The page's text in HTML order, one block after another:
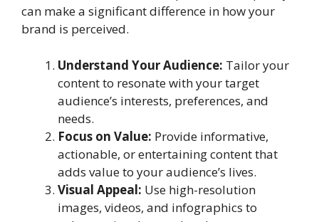
can make a significant difference in how your
brand is perceived.
Understand Your Audience: Tailor your
content to resonate with your target
audience’s interests, preferences, and
needs.
Focus on Value: Provide informative,
actionable, or entertaining content that
adds value to your audience’s lives.
Visual Appeal: Use high-resolution
images, videos, and infographics to